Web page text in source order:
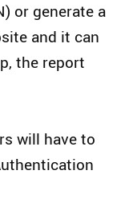
or generate a
and it can
the report
will have to